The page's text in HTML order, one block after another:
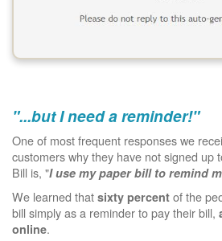
"...but I need a reminder!"
One of most frequent responses we
customers why they have not signed up
Bill is, "I use my paper bill to remind
We learned that sixty percent of the
bill simply as a reminder to pay their bill,
online.